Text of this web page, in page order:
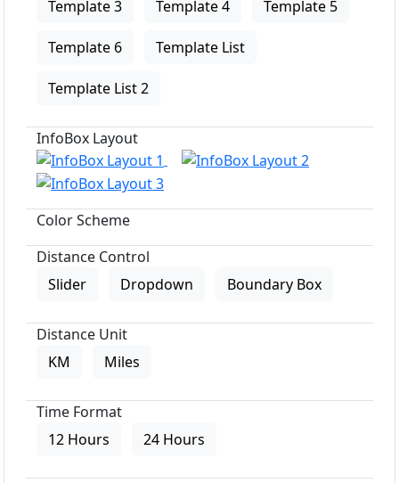
Template 3 Template 4 Template 5
Template 6 Template List
Template List 2
InfoBox Layout
Color Scheme
Distance Control
Slider
Dropdown Boundary Box
Distance Unit
KM
Miles
Time Format
12 Hours
24 Hours